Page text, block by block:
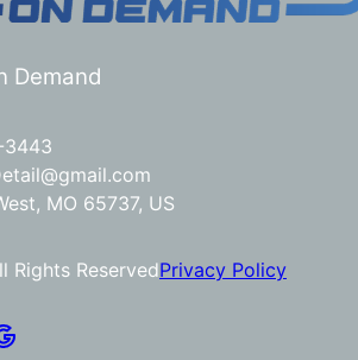
Demand
3443
MO 65737, US
Rights ReservedPrivacy Policy